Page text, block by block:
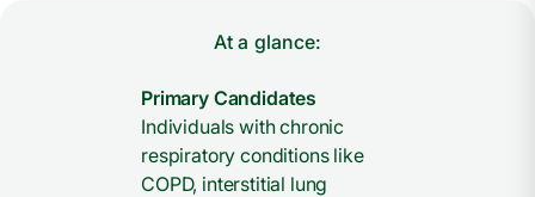
At a glance:
Primary Candidates
Individuals with chronic
respiratory conditions like
COPD, interstitial lung